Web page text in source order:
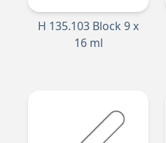
H 135.103 Block 9 x
16 ml